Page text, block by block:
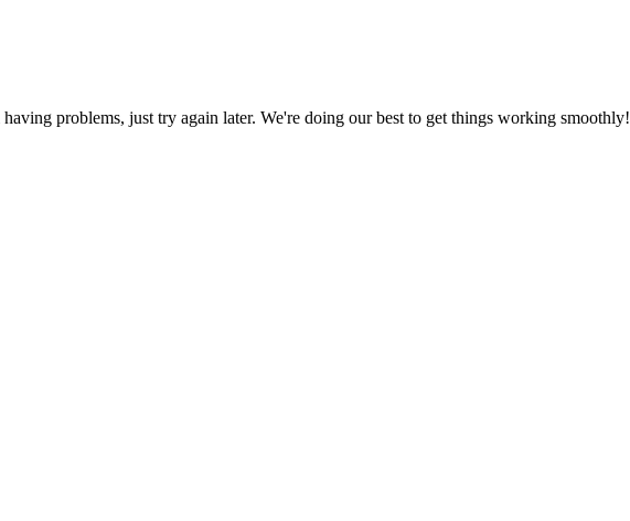
problems, just try again later. We're doing our best to get things working smoothly!